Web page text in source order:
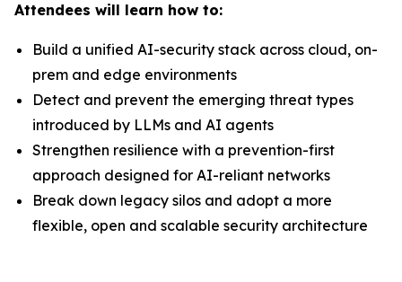
Attendees will learn how to:
Build a unified AI-security stack across cloud, on-
prem and edge environments
Detect and prevent the emerging threat types
introduced by LLMs and AI agents
Strengthen resilience with a prevention-first
approach designed for AI-reliant networks
Break down legacy silos and adopt a more
flexible, open and scalable security architecture